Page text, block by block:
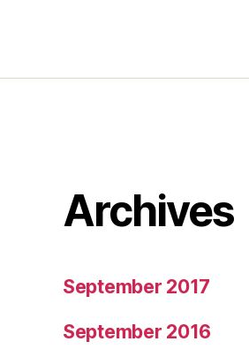
Archives
September 2017
September 2016